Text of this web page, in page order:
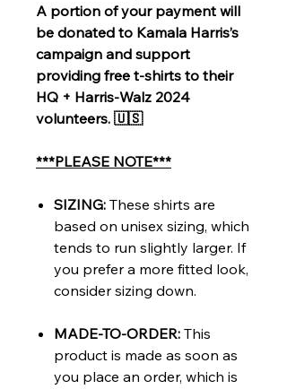
A portion of your payment will
be donated to Kamala Harris’s
campaign and support
providing free t-shirts to their
HQ + Harris-Walz 2024
volunteers. 🇺🇸
***PLEASE NOTE***
SIZING: These shirts are
based on unisex sizing, which
tends to run slightly larger. If
you prefer a more fitted look,
consider sizing down.
MADE-TO-ORDER: This
product is made as soon as
you place an order, which is